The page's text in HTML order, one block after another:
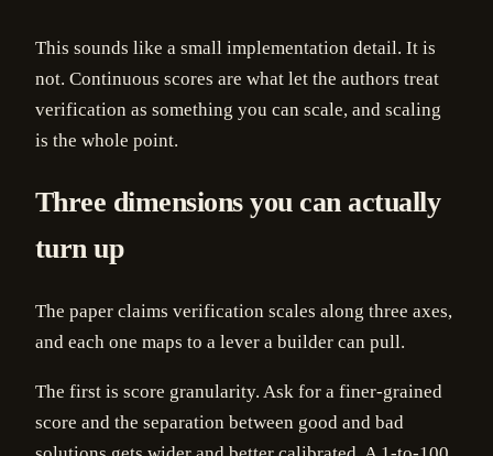
This sounds like a small implementation detail. It is
not. Continuous scores are what let the authors treat
verification as something you can scale, and scaling
is the whole point.
Three dimensions you can actually
turn up
The paper claims verification scales along three axes,
and each one maps to a lever a builder can pull.
The first is score granularity. Ask for a finer-grained
score and the separation between good and bad